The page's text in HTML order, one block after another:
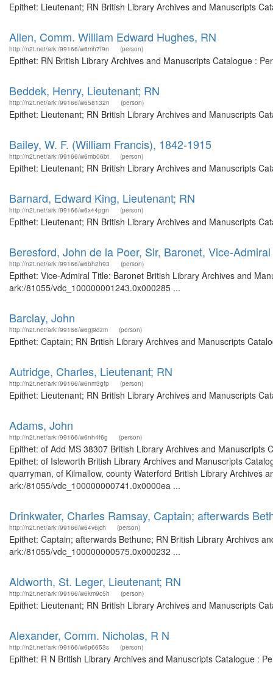
Epithet: Lieutenant; RN British Library Archives and Manuscripts
Allen, Comm. William Edward Hughes, RN
http://n2t.net/ark:/99166/w6mh7f9n (person)
Epithet: RN British Library Archives and Manuscripts Catalogue :
Beddek, Henry, Lieutenant; RN
http://n2t.net/ark:/99166/w658132n (person)
Epithet: Lieutenant; RN British Library Archives and Manuscripts
Bailey, W. F. (William Francis), 1842-1915
http://n2t.net/ark:/99166/w6mb06bt (person)
Epithet: Lieutenant; RN British Library Archives and Manuscripts
Barnard, Edward King, Lieutenant; RN
http://n2t.net/ark:/99166/w6x44pgn (person)
Epithet: Lieutenant; RN British Library Archives and Manuscripts
Beresford, John de la Poer, Sir, Baronet, Vice-Admiral
http://n2t.net/ark:/99166/w6bh2h93 (person)
Epithet: Vice-Admiral Title: Baronet British Library Archives and
ark:/81055/vdc_100000001243.0x000285 ...
Barclay, John
http://n2t.net/ark:/99166/w6gj9dzm (person)
Epithet: Captain; RN British Library Archives and Manuscripts
Autridge, Charles, Lieutenant; RN
http://n2t.net/ark:/99166/w6nm3gfp (person)
Epithet: Lieutenant; RN British Library Archives and Manuscripts
Adams, John
http://n2t.net/ark:/99166/w6nh4f6g (person)
Epithet: of Add MS 38307 British Library Archives and
Epithet: of Isleworth British Library Archives and Manuscripts
quarryman, of Kilmallow, county Waterford British Library Archives
ark:/81055/vdc_100000000741.0x0000ea ...
Drinkwater, Charles Ramsay, Captain; afterwards
http://n2t.net/ark:/99166/w64v6jch (person)
Epithet: Captain; afterwards Bethune; RN British Library Archives
ark:/81055/vdc_100000000575.0x000232 ...
Aldworth, St. Leger, Lieutenant; RN
http://n2t.net/ark:/99166/w6km9c5h (person)
Epithet: Lieutenant; RN British Library Archives and Manuscripts
Alexander, Comm. Nicholas, R N
http://n2t.net/ark:/99166/w6p6653s (person)
Epithet: R N British Library Archives and Manuscripts Catalogue :